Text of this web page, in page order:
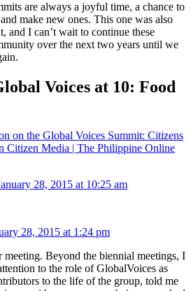
are always a joyful time, a chance to
make new ones. This one was also
and I can’t wait to continue these
over the next two years until we
Voices at 10: Food
on the Global Voices Summit: Citizens
Citizen Media | The Philippine Online
28, 2015 at 10:25 am
28, 2015 at 1:24 pm
meeting. Beyond the biennial meetings, I
to the role of GlobalVoices as
to the life of the group, told me